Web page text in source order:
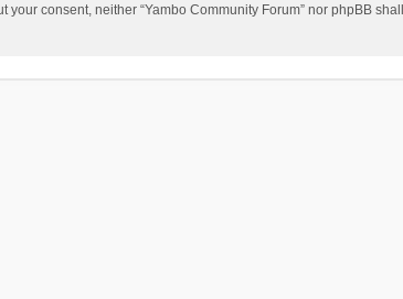
consent, neither “Yambo Community Forum” nor phpBB